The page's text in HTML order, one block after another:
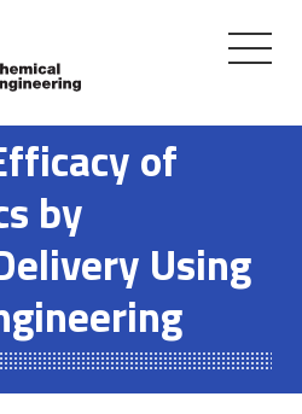
Toggle
of
by
Using